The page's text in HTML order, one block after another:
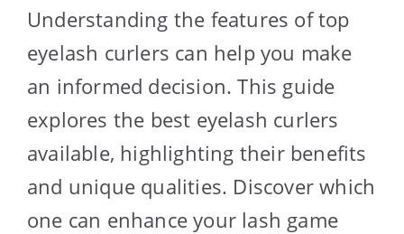
Understanding the features of top
eyelash curlers can help you make
an informed decision. This guide
explores the best eyelash curlers
available, highlighting their benefits
and unique qualities. Discover which
one can enhance your lash game